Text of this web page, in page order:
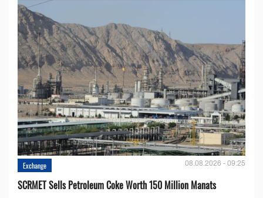
Exchange 08.08.2026 - 09:25
SCRMET Sells Petroleum Coke Worth 150 Million Manats